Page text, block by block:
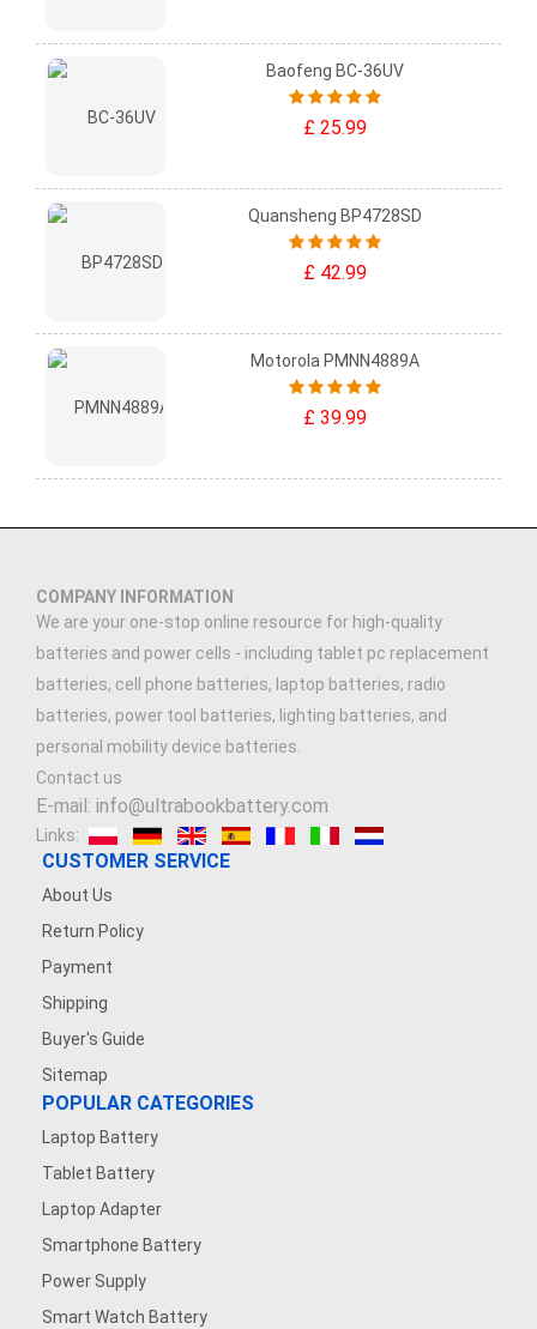
Baofeng BC-36UV
£ 25.99
Quansheng BP4728SD
£ 42.99
Motorola PMNN4889A
£ 39.99
COMPANY INFORMATION
We are your one-stop online resource for high-quality
batteries and power cells - including tablet pc replacement
batteries, cell phone batteries, laptop batteries, radio
batteries, power tool batteries, lighting batteries, and
personal mobility device batteries.
Contact us
E-mail: info@ultrabookbattery.com
Links:
CUSTOMER SERVICE
About Us
Return Policy
Payment
Shipping
Buyer's Guide
Sitemap
POPULAR CATEGORIES
Laptop Battery
Tablet Battery
Laptop Adapter
Smartphone Battery
Power Supply
Smart Watch Battery